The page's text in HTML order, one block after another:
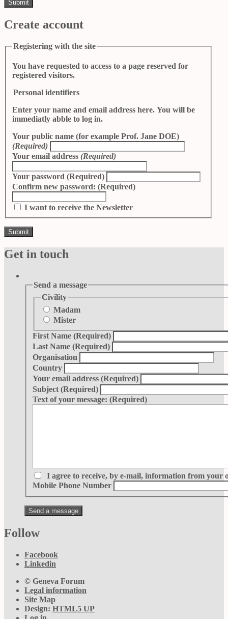
Create account
Registering with the site
You have requested to access to a page reserved for
registered visitors.
Personal identifiers
Enter your name and email address here. You will be
immediatly abble to log in.
Your public name (for example Prof. Jane DOE)
(Required)
Your email address (Required)
Your password (Required)
Confirm new password: (Required)
I want to receive the Newsletter
Get in touch
Send a message
Civility
Madam
Mister
First Name (Required)
Last Name (Required)
Organisation
Country
Your email address (Required)
Subject (Required)
Text of your message: (Required)
I agree to receive, by e-mail, information from your
Mobile Phone Number
Follow
Facebook
Linkedin
© Geneva Forum
Legal information
Site Map
Design: HTML5 UP